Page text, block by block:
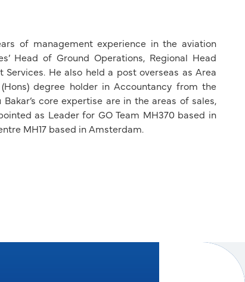
of management experience in the aviation
Head of Ground Operations, Regional Head
He also held a post overseas as Area
degree holder in Accountancy from the
core expertise are in the areas of sales,
as Leader for GO Team MH370 based in
MH17 based in Amsterdam.